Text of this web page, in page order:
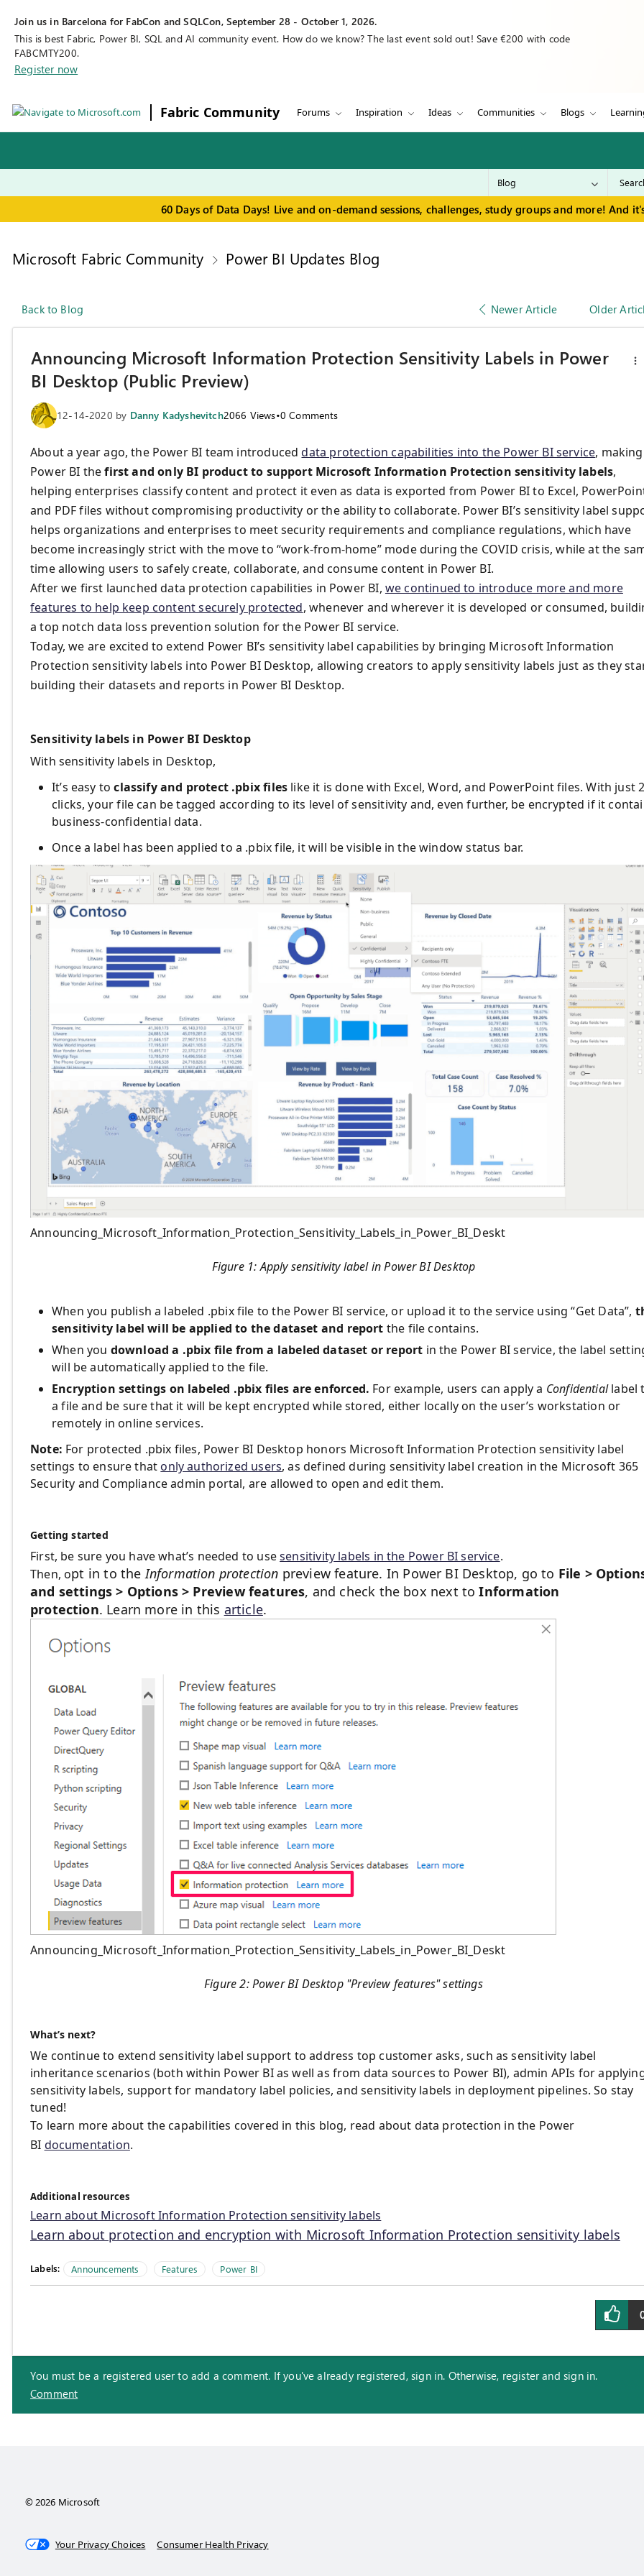
Join us in Barcelona for FabCon and SQLCon, September 28 - October 1, 2026.
This is best Fabric, Power BI, SQL and AI community event. How do we know? The last event sold out! Save €200 with code
FABCMTY200.
Register now
Fabric Community Forums Inspiration Ideas Communities Blogs
60 Days of Data Days! Live and on-demand sessions, challenges, study groups and more! And
Microsoft Fabric Community Power BI Updates Blog
Back to Blog Newer Article Older
Announcing Microsoft Information Protection Sensitivity Labels in Power
BI Desktop (Public Preview)
12-14-2020 by Danny Kadyshevitch2066 Views•0 Comments
About a year ago, the Power BI team introduceddata protection capabilities into the Power BI service, making
Power BI thefirst and only BI product to support Microsoft Information Protection sensitivity labels,
helping enterprises classify content and protect it even as data is exported from Power BI to Excel,
and PDF files without compromising productivity or the ability to collaborate. Power BI’s sensitivity label
helps organizations and enterprises to meet security requirements and compliance regulations, which have
become increasingly strict with the move to “work-from-home” mode during the COVID crisis, while at the
time allowing users to safely create, collaborate, and consume content in Power BI.
After we first launched data protection capabilities in Power BI, we continued to introduce more and more
features to help keep content securely protected, whenever and wherever it is developed or consumed,
a top notch data loss prevention solution for the Power BI service.
Today, we are excited to extend Power BI’s sensitivity label capabilities by bringing Microsoft Information
Protection sensitivity labels into Power BI Desktop, allowing creators to apply sensitivity labels just as they
building their datasets and reports in Power BI Desktop.
Sensitivity labels in Power BI Desktop
With sensitivity labels in Desktop,
It’s easy toclassify and protect .pbix files like it is done with Excel, Word, and PowerPoint files. With just 2
clicks, your file can be tagged according to its level of sensitivity and, even further, be encrypted if it
business-confidential data.
Once a label has been applied to a .pbix file, it will be visible in the window status bar.
Announcing_Microsoft_Information_Protection_Sensitivity_Labels_in_Power_BI_Deskt
Figure 1: Apply sensitivity label in Power BI Desktop
When you publish a labeled .pbix file to the Power BI service, or upload it to the service using “Get Data”,
sensitivity label will be applied to the dataset and report the file contains.
When you download a .pbix file from a labeled dataset or report in the Power BI service, the label
will be automatically applied to the file.
Encryption settings on labeled .pbix files are enforced. For example, users can apply a Confidentiallabel
a file and be sure that it will be kept encrypted while stored, either locally on the user’s workstation or
remotely in online services.
Note: For protected .pbix files, Power BI Desktop honors Microsoft Information Protection sensitivity label
settings to ensure that only authorized users, as defined during sensitivity label creation in the Microsoft 365
Security and Compliance admin portal, are allowed to open and edit them.
Getting started
First, be sure you have what’s needed to usesensitivity labels in the Power BI service.
Then, opt in to theInformation protection preview feature. In Power BI Desktop, go to File >
and settings > Options > Preview features, and check the box next toInformation
protection. Learn more in this article.
Announcing_Microsoft_Information_Protection_Sensitivity_Labels_in_Power_BI_Deskt
Figure 2: Power BI Desktop "Preview features" settings
What’s next?
We continue to extend sensitivity label support to address top customer asks, such as sensitivity label
inheritance scenarios (both within Power BI as well as from data sources to Power BI), admin APIs for
sensitivity labels, support for mandatory label policies, and sensitivity labels in deployment pipelines. So stay
tuned!
To learn more about the capabilities covered in this blog, read about data protection in the Power
BI documentation.
Additional resources
Learn about Microsoft Information Protection sensitivity labels
Learn about protection and encryption with Microsoft Information Protection sensitivity labels
Labels: Announcements Features Power BI
You must be a registered user to add a comment. If you've already registered, sign in. Otherwise, register and sign in.
Comment
© 2026 Microsoft
Your Privacy Choices Consumer Health Privacy